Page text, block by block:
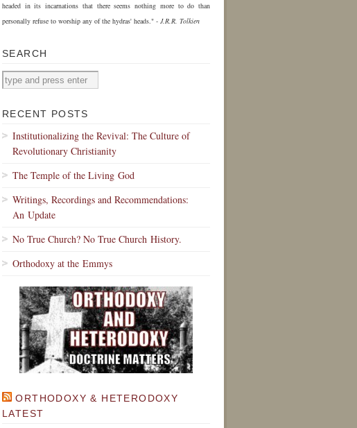
headed in its incarnations that there seems nothing more to do than
personally refuse to worship any of the hydras' heads." - J.R.R. Tolkien
SEARCH
RECENT POSTS
Institutionalizing the Revival: The Culture of
Revolutionary Christianity
The Temple of the Living God
Writings, Recordings and Recommendations:
An Update
No True Church? No True Church History.
Orthodoxy at the Emmys
ORTHODOXY & HETERODOXY
LATEST